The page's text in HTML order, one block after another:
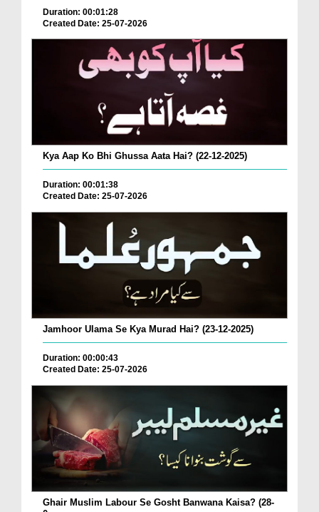
Duration: 00:01:28
Created Date: 25-07-2026
Kya Aap Ko Bhi Ghussa Aata Hai? (22-12-2025)
Duration: 00:01:38
Created Date: 25-07-2026
Jamhoor Ulama Se Kya Murad Hai? (23-12-2025)
Duration: 00:00:43
Created Date: 25-07-2026
Ghair Muslim Labour Se Gosht Banwana Kaisa? (28-